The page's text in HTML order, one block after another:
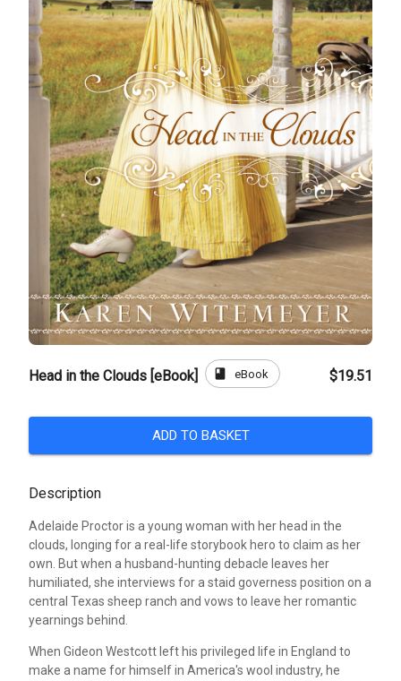
Head in the Clouds [eBook] book eBook $19.51
ADD TO BASKET
Description
Adelaide Proctor is a young woman with her head in the
clouds, longing for a real-life storybook hero to claim as her
own. But when a husband-hunting debacle leaves her
humiliated, she interviews for a staid governess position on a
central Texas sheep ranch and vows to leave her romantic
yearnings behind.
When Gideon Westcott left his privileged life in England to
make a name for himself in America's wool industry, he